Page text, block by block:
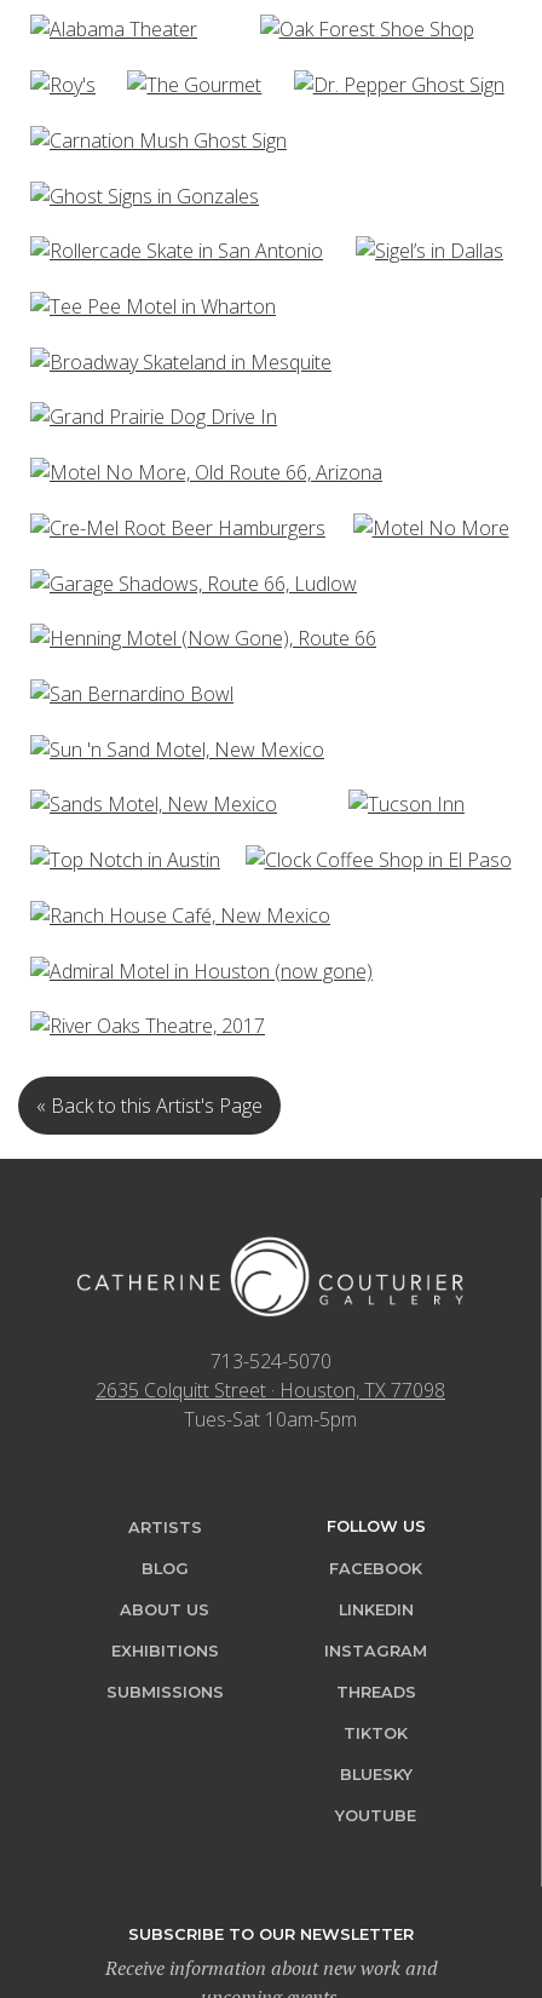
« Back to this Artist's Page
713-524-5070
2635 Colquitt Street · Houston, TX 77098
Tues-Sat 10am-5pm
ARTISTS
BLOG
ABOUT US
EXHIBITIONS
SUBMISSIONS
FOLLOW US
FACEBOOK
LINKEDIN
INSTAGRAM
THREADS
TIKTOK
BLUESKY
YOUTUBE
SUBSCRIBE TO OUR NEWSLETTER
Receive information about new work and